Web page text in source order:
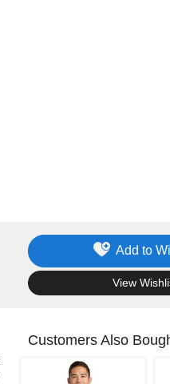
Add to
View
Customers Also